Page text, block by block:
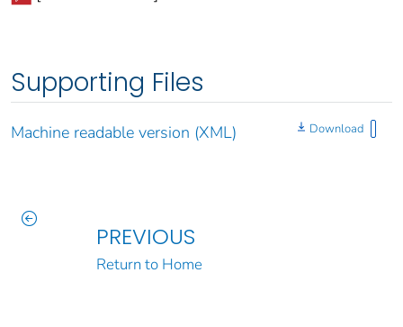
Supporting Files
Machine readable version (XML) Download
PREVIOUS
Return to Home